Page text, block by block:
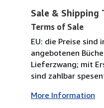
Sale & Shipping
Terms of Sale
EU: die Preise sind
angebotenen
Lieferzwang; mit
sind zahlbar
More Information